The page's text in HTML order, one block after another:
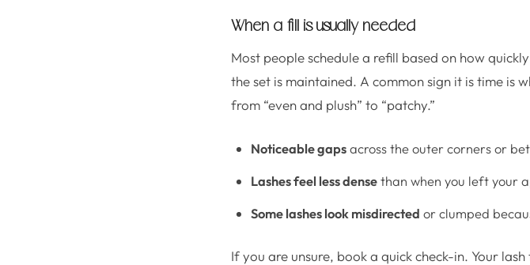
When a fill is usually needed
Most people schedule a refill based on how
the set is maintained. A common sign it is time is
from “even and plush” to “patchy.”
Noticeable gapsacross the outer corners or
Lashes feel less densethan when you left your
Some lashes look misdirected or clumped
If you are unsure, book a quick check-in. Your